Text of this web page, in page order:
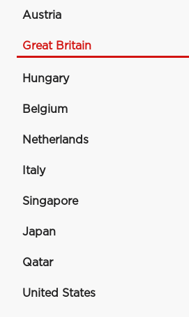
Austria
Great Britain
Hungary
Belgium
Netherlands
Italy
Singapore
Japan
Qatar
United States